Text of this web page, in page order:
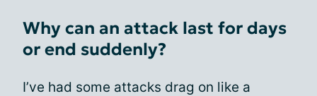
Why can an attack last for days
or end suddenly?
I’ve had some attacks drag on like a